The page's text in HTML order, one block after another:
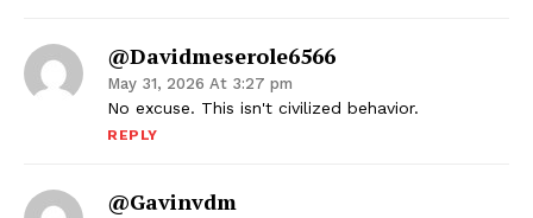
@davidmeserole6566
May 31, 2026 At 3:27 pm
No excuse. This isn't civilized behavior.
REPLY
@gavinvdm